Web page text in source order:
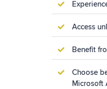
Access
Benefit
Choose
Microsoft